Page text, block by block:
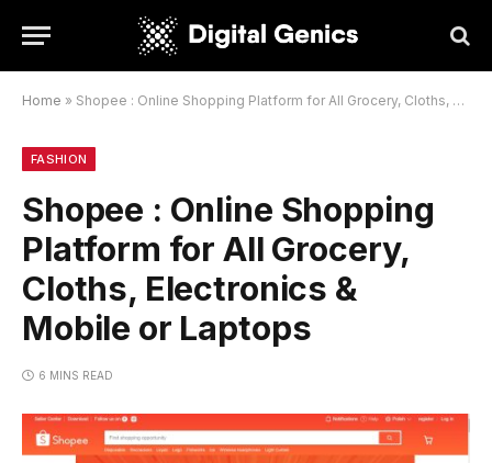
Home » Shopee : Online Shopping Platform for All Grocery, Cloths, Electronics & Mobile or Laptops
FASHION
Shopee : Online Shopping
Platform for All Grocery,
Cloths, Electronics &
Mobile or Laptops
6 MINS READ